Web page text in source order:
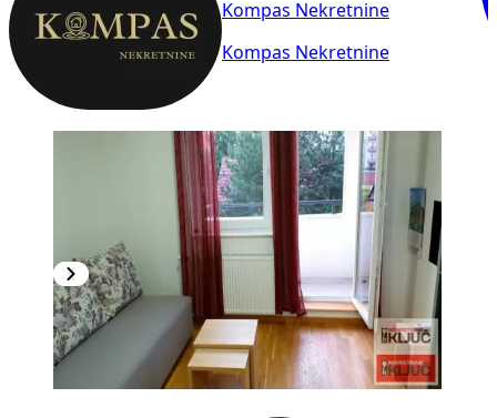
Kompas Nekretnine
Kompas Nekretnine